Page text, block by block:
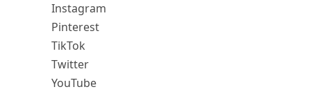
Instagram
Pinterest
TikTok
Twitter
YouTube